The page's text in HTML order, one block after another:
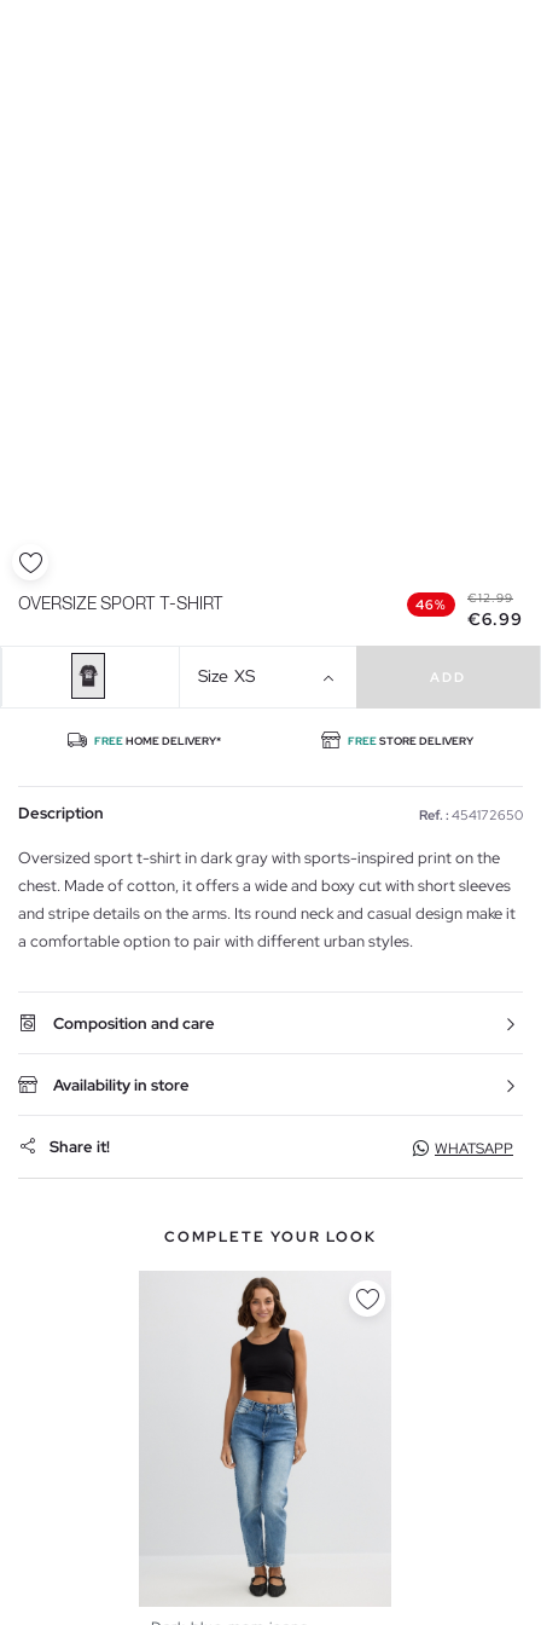
OVERSIZE SPORT T-SHIRT 46% €12.99
€6.99
Size XS ADD
FREEHOME DELIVERY* FREESTORE DELIVERY
Description Ref. : 454172650
Oversized sport t-shirt in dark gray with sports-inspired print on the
chest. Made of cotton, it offers a wide and boxy cut with short sleeves
and stripe details on the arms. Its round neck and casual design make it
a comfortable option to pair with different urban styles.
Composition and care
Availability in store
Share it! WHATSAPP
COMPLETE YOUR LOOK